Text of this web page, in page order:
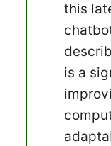
this
is a